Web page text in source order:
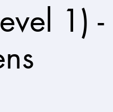
1) -